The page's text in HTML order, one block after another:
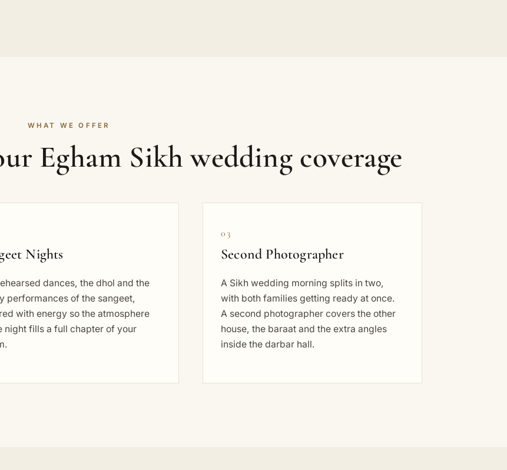
WHAT WE OFFER
Egham Sikh wedding coverage
Nights
dances, the dhol and the
performances of the sangeet,
with energy so the atmosphere
night fills a full chapter of your
03
Second Photographer
A Sikh wedding morning splits in two,
with both families getting ready at once.
A second photographer covers the other
house, the baraat and the extra angles
inside the darbar hall.